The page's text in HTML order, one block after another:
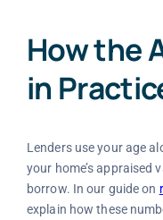
How the
in
Lenders use your age
your home’s appraised
borrow. In our guide on
explain how these